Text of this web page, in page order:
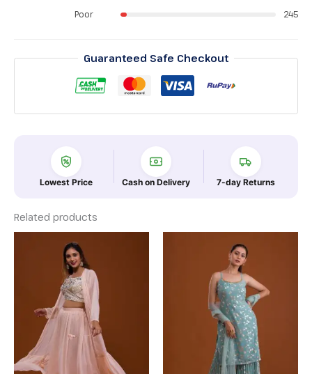
Poor
245
Guaranteed Safe Checkout
Lowest Price Cash on Delivery 7-day Returns
Related products